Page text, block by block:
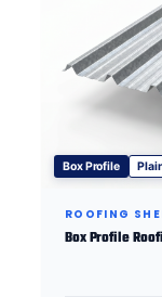
Box Profile
ROOFING
Box Profile